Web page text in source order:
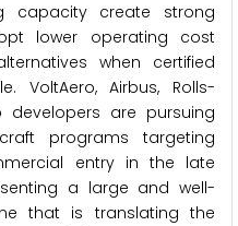
capacity create strong
lower operating cost
when certified
VoltAero, Airbus, Rolls-
developers are pursuing
programs targeting
entry in the late
a large and well-
that is translating the